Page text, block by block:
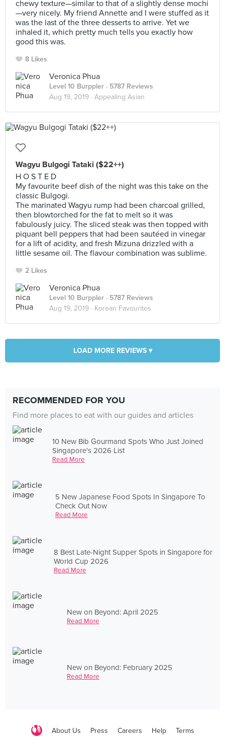
chewy texture—similar to that of a slightly dense mochi
—very nicely. My friend Annette and I were stuffed as it
was the last of the three desserts to arrive. Yet we
inhaled it, which pretty much tells you exactly how
good this was.
8 Likes
Veronica Phua
Level 10 Burppler · 5787 Reviews
Aug 19, 2019 · Appealing Asian
Wagyu Bulgogi Tataki ($22++)
H O S T E D
My favourite beef dish of the night was this take on the
classic Bulgogi.
The marinated Wagyu rump had been charcoal grilled,
then blowtorched for the fat to melt so it was
fabulously juicy. The sliced steak was then topped with
piquant bell peppers that had been sautéed in vinegar
for a lift of acidity, and fresh Mizuna drizzled with a
little sesame oil. The flavour combination was sublime.
2 Likes
Veronica Phua
Level 10 Burppler · 5787 Reviews
Aug 19, 2019 · Korean Favourites
LOAD MORE REVIEWS ▾
RECOMMENDED FOR YOU
Find more places to eat with our guides and articles
10 New Bib Gourmand Spots Who Just Joined
Singapore's 2026 List
Read More
5 New Japanese Food Spots In Singapore To
Check Out Now
Read More
8 Best Late-Night Supper Spots in Singapore for
World Cup 2026
Read More
New on Beyond: April 2025
Read More
New on Beyond: February 2025
Read More
About Us Press Careers Help Terms